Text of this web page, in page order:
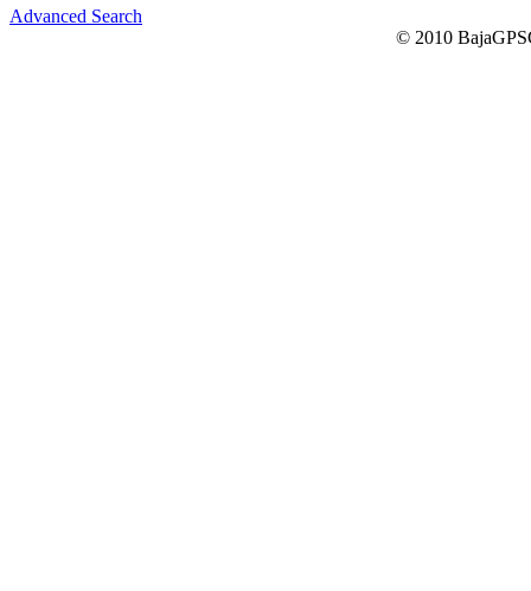
Advanced Search
© 2010